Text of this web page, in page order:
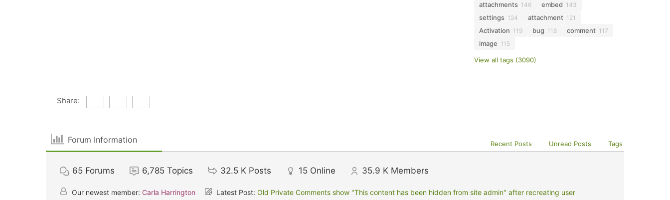
attachments 146 embed 143
settings 124 attachment 121
Activation 119 bug 118 comment 117
image 115
View all tags (3090)
Share:
Forum Information Recent Posts Unread Posts Tags
65 Forums 6,785 Topics 32.5 K Posts 15 Online 35.9 K Members
Our newest member: Carla Harrington Latest Post: Old Private Comments show "This content has been hidden from site admin" after recreating user